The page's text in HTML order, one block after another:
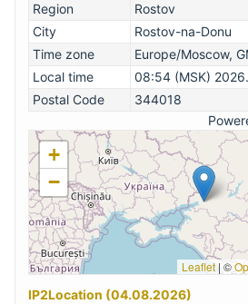
Region
Rostov
City
Rostov-na-Donu
Time zone
Europe/Moscow,
Local time
08:54 (MSK)
Postal Code
344018
+
−
Leaflet | ©
IP2Location (04.08.2026)